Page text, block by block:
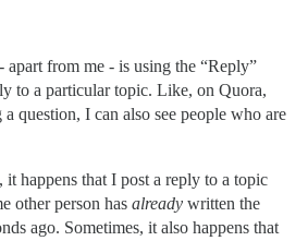
apart from me - is using the “Reply”
to a particular topic. Like, on Quora,
question, I can also see people who are
it happens that I post a reply to a topic
other person has already written the
ago. Sometimes, it also happens that